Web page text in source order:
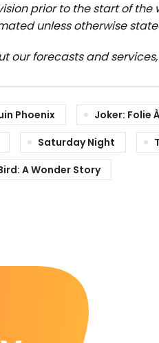
prior to the start of
unless otherwise
our forecasts and
Phoenix
Joker: Folie
Saturday Night
A Wonder Story